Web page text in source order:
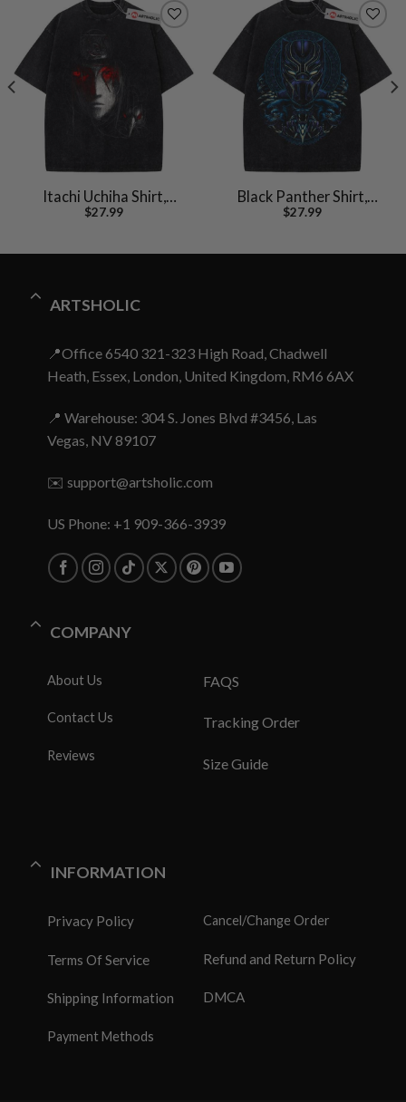
Itachi Uchiha Shirt,
Akatsuki Shirt, Naruto
Vintage Tee
$27.99
Black Panther Shirt,
Marvel Comics Shirt,
$27.99
ARTSHOLIC
📍Office 6540 321-323 High Road, Chadwell
Heath, Essex, London, United Kingdom, RM6 6AX
📍 Warehouse: 304 S. Jones Blvd #3456, Las
Vegas, NV 89107
✉️ support@artsholic.com
US Phone: +1 909-366-3939
COMPANY
About Us
Contact Us
Reviews
FAQS
Tracking Order
Size Guide
INFORMATION
Privacy Policy
Terms Of Service
Shipping Information
Payment Methods
Cancel/Change Order
Refund and Return Policy
DMCA